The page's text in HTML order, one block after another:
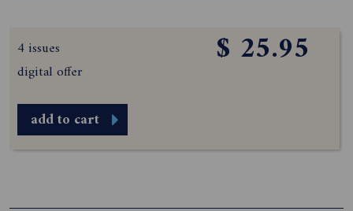
4 issues
digital offer
$ 25.95
add to cart